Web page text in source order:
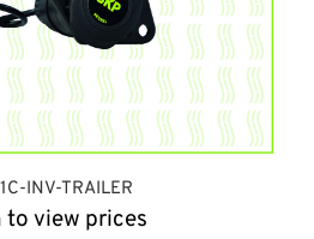
INV-TRAILER
to view prices